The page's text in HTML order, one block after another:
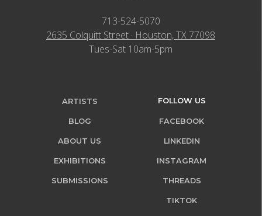
713-524-5070
2635 Colquitt Street · Houston, TX 77098
Tues-Sat 10am-5pm
ARTISTS
BLOG
ABOUT US
EXHIBITIONS
SUBMISSIONS
FOLLOW US
FACEBOOK
LINKEDIN
INSTAGRAM
THREADS
TIKTOK